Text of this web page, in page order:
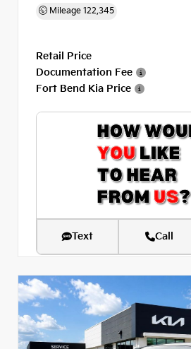
Mileage 122,345
Retail Price
Documentation Fee
Fort Bend Kia Price
Text Call